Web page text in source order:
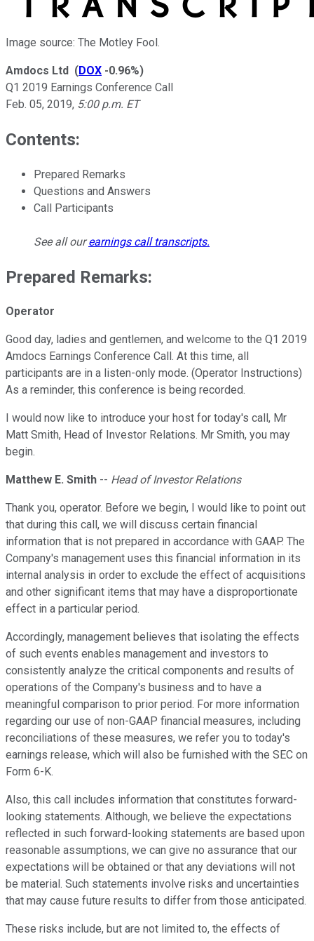
Image source: The Motley Fool.
Amdocs Ltd (DOX -0.96%)
Q1 2019 Earnings Conference Call
Feb. 05, 2019, 5:00 p.m. ET
Contents:
Prepared Remarks
Questions and Answers
Call Participants
See all ourearnings call transcripts.
Prepared Remarks:
Operator
Good day, ladies and gentlemen, and welcome to the Q1 2019
Amdocs Earnings Conference Call. At this time, all
participants are in a listen-only mode. (Operator Instructions)
As a reminder, this conference is being recorded.
I would now like to introduce your host for today's call, Mr
Matt Smith, Head of Investor Relations. Mr Smith, you may
begin.
Matthew E. Smith -- Head of Investor Relations
Thank you, operator. Before we begin, I would like to point out
that during this call, we will discuss certain financial
information that is not prepared in accordance with GAAP. The
Company's management uses this financial information in its
internal analysis in order to exclude the effect of acquisitions
and other significant items that may have a disproportionate
effect in a particular period.
Accordingly, management believes that isolating the effects
of such events enables management and investors to
consistently analyze the critical components and results of
operations of the Company's business and to have a
meaningful comparison to prior period. For more information
regarding our use of non-GAAP financial measures, including
reconciliations of these measures, we refer you to today's
earnings release, which will also be furnished with the SEC on
Form 6-K.
Also, this call includes information that constitutes forward-
looking statements. Although, we believe the expectations
reflected in such forward-looking statements are based upon
reasonable assumptions, we can give no assurance that our
expectations will be obtained or that any deviations will not
be material. Such statements involve risks and uncertainties
that may cause future results to differ from those anticipated.
These risks include, but are not limited to, the effects of